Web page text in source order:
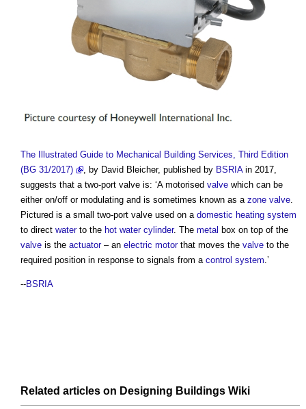
The Illustrated Guide to Mechanical Building Services, Third Edition
(BG 31/2017)
, by David Bleicher, published by BSRIAin 2017,
suggests that a two-port valve is: ‘A motorised valve which can be
either on/off or modulating and is sometimes known as a zone valve
Pictured is a small two-port valve used on a domestic heating system
to direct waterto the hot water cylinder. The metal box on top of the
valve is the actuator– an electric motorthat moves the valve to the
required position in response to signals from a control system .’
--BSRIA
Related articles on Designing Buildings Wiki